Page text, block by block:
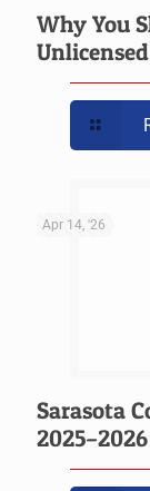
Why You
Apr 14, '26
Sarasota
2025–2026